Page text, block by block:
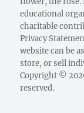
educational
charitable
Privacy
website can be
store, or sell
Copyright ©
reserved.